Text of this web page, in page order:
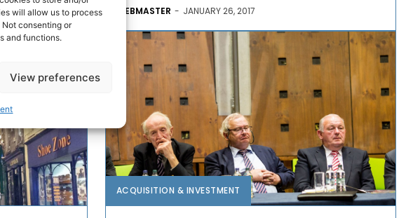
will allow us to process
consenting or
and functions.
View preferences
WEBMASTER - JANUARY 26, 2017
ACQUISITION & INVESTMENT